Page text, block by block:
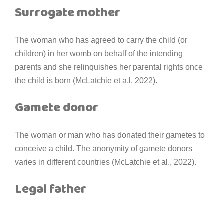
Surrogate mother
The woman who has agreed to carry the child (or
children) in her womb on behalf of the intending
parents and she relinquishes her parental rights once
the child is born (McLatchie et a.l, 2022).
Gamete donor
The woman or man who has donated their gametes to
conceive a child. The anonymity of gamete donors
varies in different countries (McLatchie et al., 2022).
Legal father